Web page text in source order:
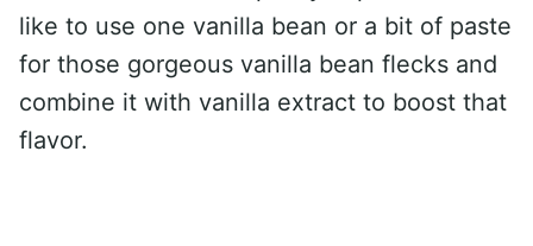
like to use one vanilla bean or a bit of paste
for those gorgeous vanilla bean flecks and
combine it with vanilla extract to boost that
flavor.